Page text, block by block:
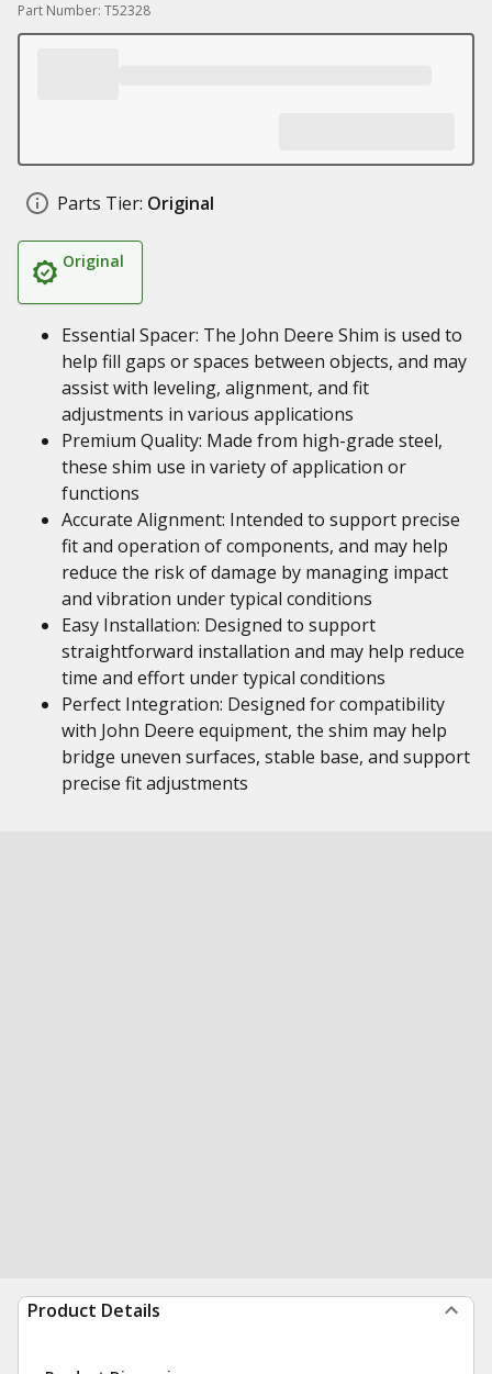
Part Number: T52328
Parts Tier: Original
Original
Essential Spacer: The John Deere Shim is used to
help fill gaps or spaces between objects, and may
assist with leveling, alignment, and fit
adjustments in various applications
Premium Quality: Made from high-grade steel,
these shim use in variety of application or
functions
Accurate Alignment: Intended to support precise
fit and operation of components, and may help
reduce the risk of damage by managing impact
and vibration under typical conditions
Easy Installation: Designed to support
straightforward installation and may help reduce
time and effort under typical conditions
Perfect Integration: Designed for compatibility
with John Deere equipment, the shim may help
bridge uneven surfaces, stable base, and support
precise fit adjustments
Product Details